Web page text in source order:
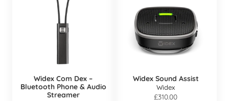
Widex Com Dex –
Bluetooth Phone & Audio
Streamer
Widex Sound Assist
Widex
£310.00